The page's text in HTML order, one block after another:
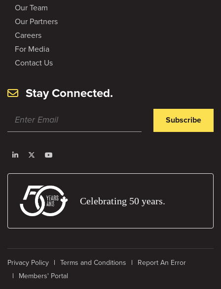
Our Team
Our Partners
Careers
For Media
Contact Us
Stay Connected.
Subscribe
Celebrating 50 years.
Privacy Policy Terms and Conditions
Report An Error
Members' Portal